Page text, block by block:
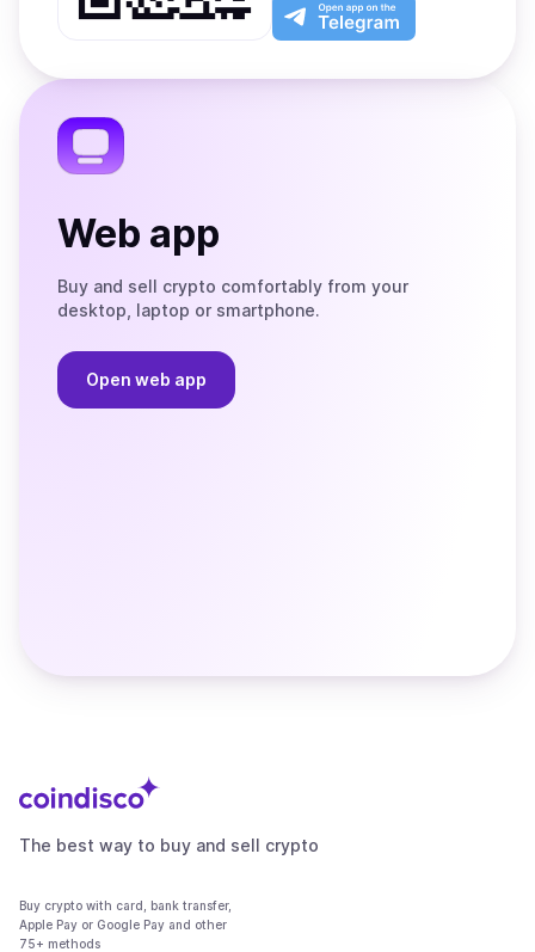
App
app
the
Web app
Buy and sell crypto comfortably from your
desktop, laptop or smartphone.
Open web app
The best way to buy and sell crypto
Buy crypto with card, bank transfer,
Apple Pay or Google Pay and other
75+ methods